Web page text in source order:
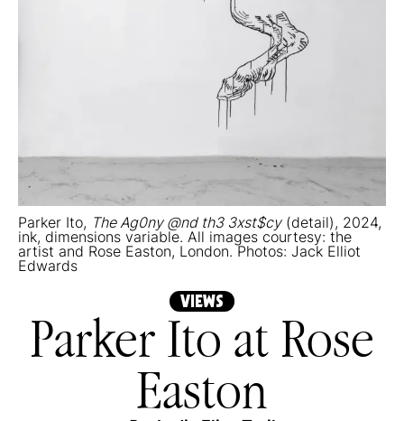
Parker Ito, The Ag0ny @nd th3 3xst$cy(detail), 2024,
ink, dimensions variable. All images courtesy: the
artist and Rose Easton, London. Photos: Jack Elliot
Edwards
VIEWS
Parker Ito at Rose
Easton